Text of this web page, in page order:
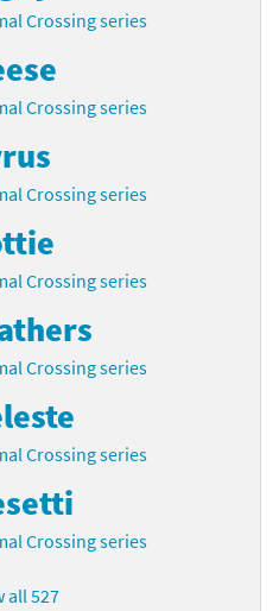
Crossing series
Crossing series
Crossing series
Crossing series
Crossing series
Crossing series
Crossing series
all 527